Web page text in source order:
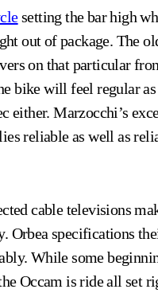
setting the bar high
out of package. The
on that particular
bike will feel regular
either. Marzocchi’s
reliable as well as
cable televisions
Orbea specifications
While some
Occam is ride all set